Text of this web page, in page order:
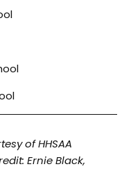
of HHSAA
Ernie Black,